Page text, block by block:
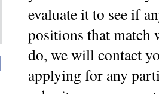
evaluate it to see if
positions that
do, we will contact
applying for any